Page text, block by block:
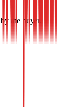
the buyer.